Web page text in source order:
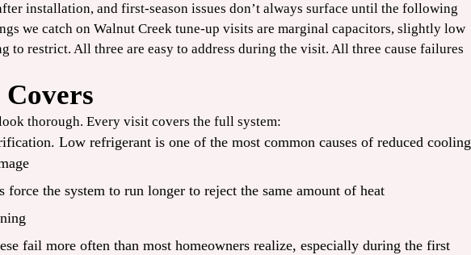
installation, and first-season issues don’t always surface until the following
we catch on Walnut Creek tune-up visits are marginal capacitors, slightly low
to restrict. All three are easy to address during the visit. All three cause failures
thorough. Every visit covers the full system:
Low refrigerant is one of the most common causes of reduced cooling
the system to run longer to reject the same amount of heat
fail more often than most homeowners realize, especially during the first
Up
2026.
Smart
Thermostat
08/31/2026.